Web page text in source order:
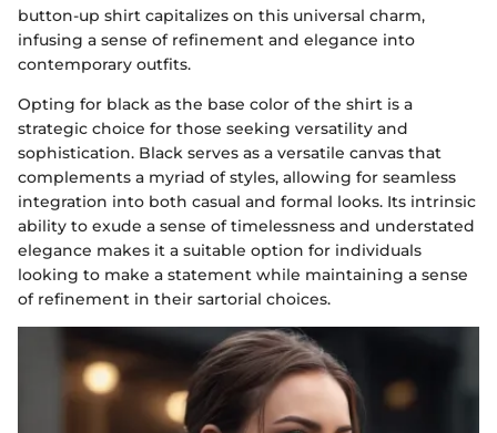
button-up shirt capitalizes on this universal charm,
infusing a sense of refinement and elegance into
contemporary outfits.
Opting for black as the base color of the shirt is a
strategic choice for those seeking versatility and
sophistication. Black serves as a versatile canvas that
complements a myriad of styles, allowing for seamless
integration into both casual and formal looks. Its intrinsic
ability to exude a sense of timelessness and understated
elegance makes it a suitable option for individuals
looking to make a statement while maintaining a sense
of refinement in their sartorial choices.